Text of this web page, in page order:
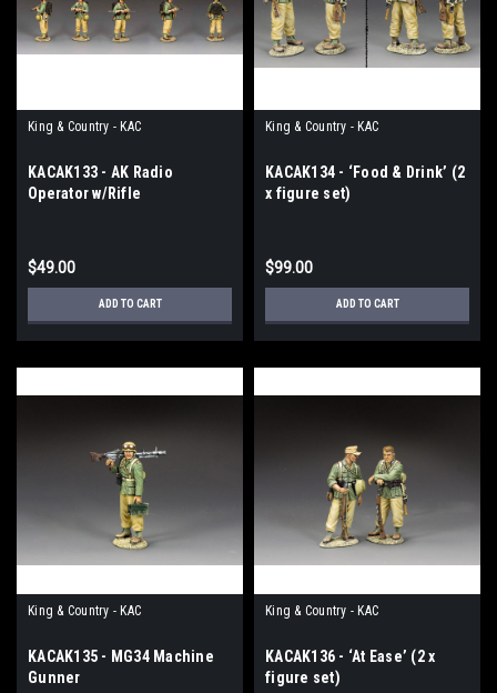
King & Country - KAC
KACAK133 - AK Radio
Operator w/Rifle
$49.00
ADD TO CART
King & Country - KAC
KACAK134 - ‘Food & Drink’ (2
x figure set)
$99.00
ADD TO CART
King & Country - KAC
KACAK135 - MG34 Machine
Gunner
King & Country - KAC
KACAK136 - ‘At Ease’ (2 x
figure set)